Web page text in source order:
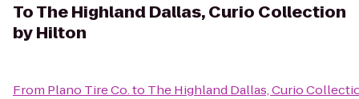
ToThe Highland Dallas, Curio Collection
by Hilton
From Plano Tire Co.to The Highland Dallas, Curio